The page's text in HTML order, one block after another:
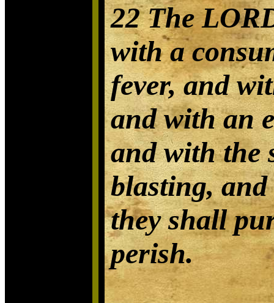
22 The
with a
fever, and
and with an
and with the
blasting,
they shall
perish.